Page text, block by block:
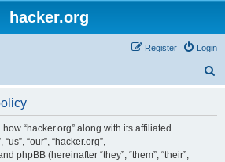
hacker.org
Login
Register
“hacker.org” along with its affiliated
“our”, “hacker.org”,
phpBB (hereinafter “they”, “them”, “their”,